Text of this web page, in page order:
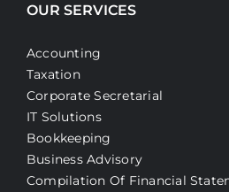
OUR SERVICES
Accounting
Taxation
Corporate Secretarial
IT Solutions
Bookkeeping
Business Advisory
Compilation Of Financial